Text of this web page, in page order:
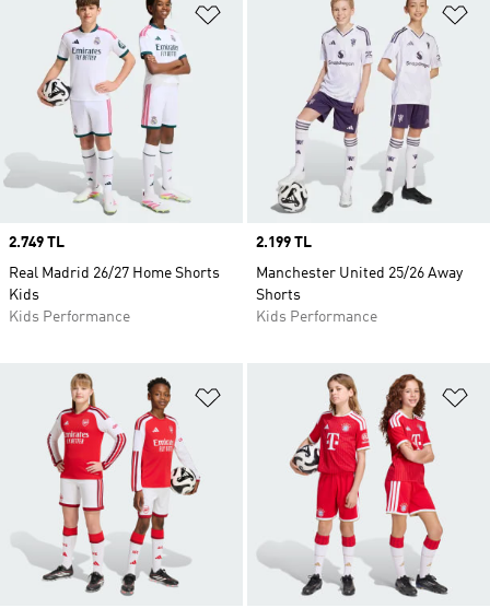
Add to Wishlist
Price
2.749 TL
Real Madrid 26/27 Home Shorts
Kids
Kids Performance
Price
2.199 TL
Manchester United 25/26 Away
Shorts
Kids Performance
Add to Wishlist